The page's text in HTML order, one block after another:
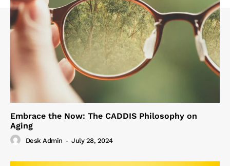
Embrace the Now: The CADDIS Philosophy on
Aging
Desk Admin - July 28, 2024